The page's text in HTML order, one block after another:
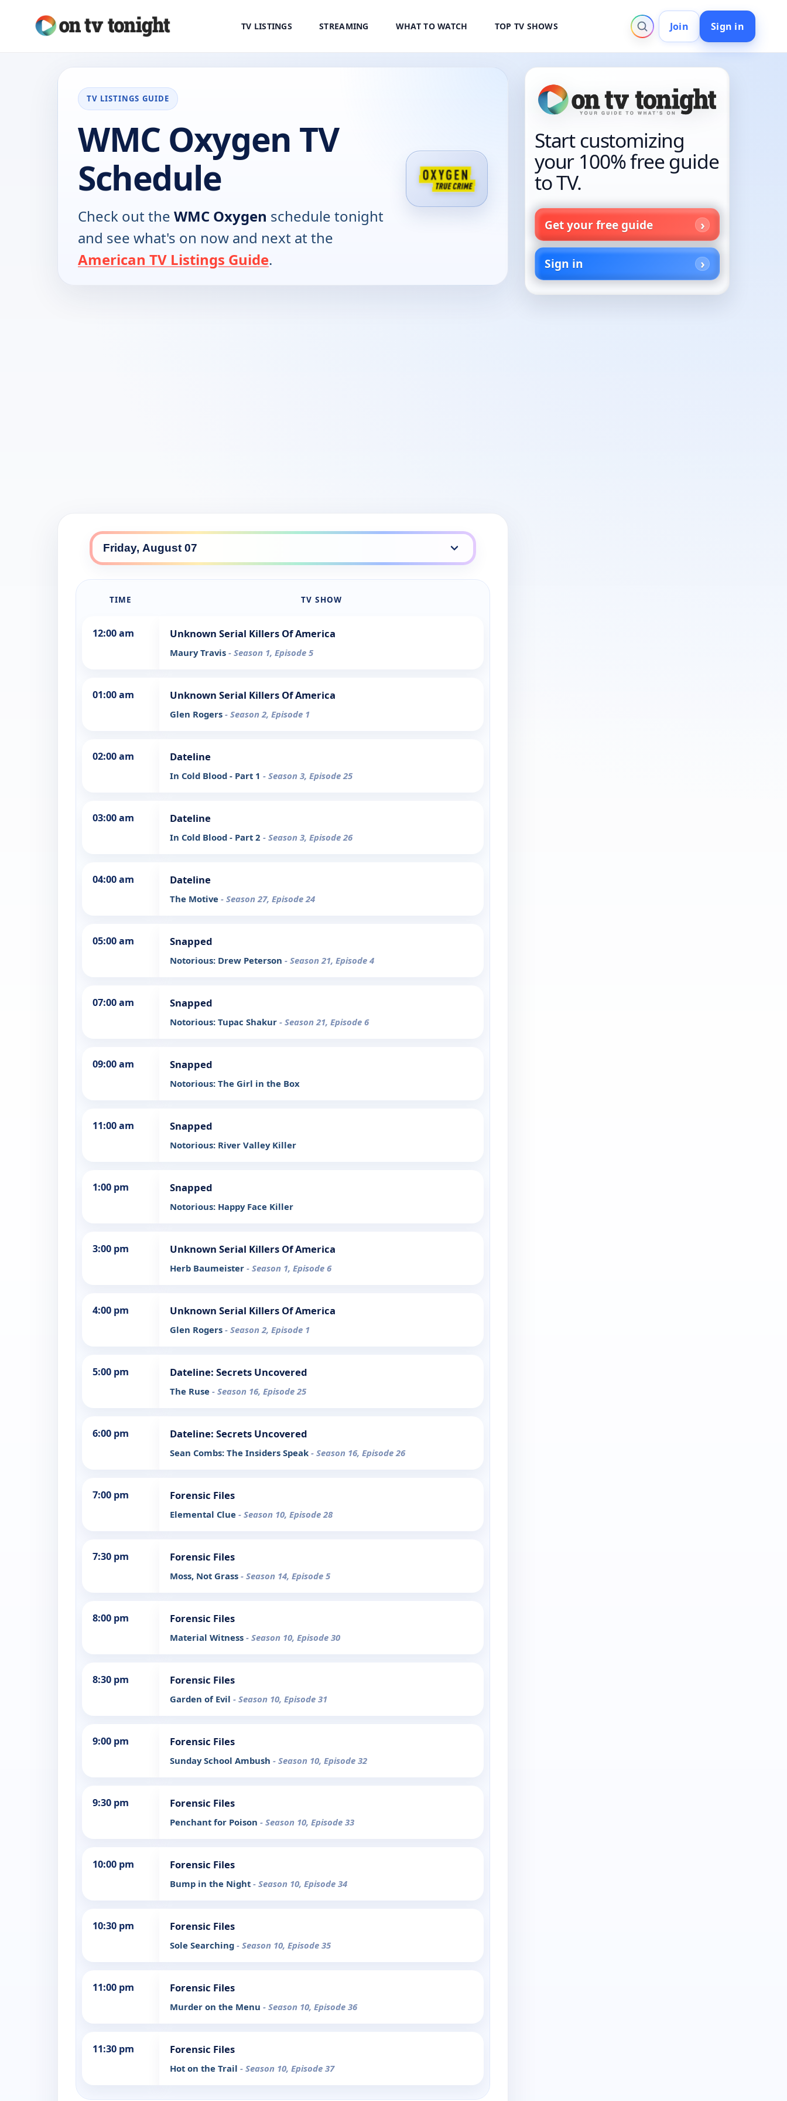
TV LISTINGS STREAMING WHAT TO WATCH TOP TV SHOWS Join Sign in
TV LISTINGS GUIDE
WMC Oxygen TV
Schedule
Check out the WMC Oxygen schedule tonight
and see what's on now and next at the
American TV Listings Guide.
TIME TV SHOW
12:00 am Unknown Serial Killers Of America
Maury Travis - Season 1, Episode 5
01:00 am Unknown Serial Killers Of America
Glen Rogers - Season 2, Episode 1
02:00 am Dateline
In Cold Blood - Part 1 - Season 3, Episode 25
03:00 am Dateline
In Cold Blood - Part 2 - Season 3, Episode 26
04:00 am Dateline
The Motive - Season 27, Episode 24
05:00 am Snapped
Notorious: Drew Peterson - Season 21, Episode 4
07:00 am Snapped
Notorious: Tupac Shakur - Season 21, Episode 6
09:00 am Snapped
Notorious: The Girl in the Box
11:00 am Snapped
Notorious: River Valley Killer
1:00 pm Snapped
Notorious: Happy Face Killer
3:00 pm Unknown Serial Killers Of America
Herb Baumeister - Season 1, Episode 6
4:00 pm Unknown Serial Killers Of America
Glen Rogers - Season 2, Episode 1
5:00 pm Dateline: Secrets Uncovered
The Ruse - Season 16, Episode 25
6:00 pm Dateline: Secrets Uncovered
Sean Combs: The Insiders Speak - Season 16, Episode 26
7:00 pm Forensic Files
Elemental Clue - Season 10, Episode 28
7:30 pm Forensic Files
Moss, Not Grass - Season 14, Episode 5
8:00 pm Forensic Files
Material Witness - Season 10, Episode 30
8:30 pm Forensic Files
Garden of Evil - Season 10, Episode 31
9:00 pm Forensic Files
Sunday School Ambush - Season 10, Episode 32
9:30 pm Forensic Files
Penchant for Poison - Season 10, Episode 33
10:00 pm Forensic Files
Bump in the Night - Season 10, Episode 34
10:30 pm Forensic Files
Sole Searching - Season 10, Episode 35
11:00 pm Forensic Files
Murder on the Menu - Season 10, Episode 36
11:30 pm Forensic Files
Hot on the Trail - Season 10, Episode 37
Start customizing
your 100% free guide
to TV.
Get your free guide
Sign in